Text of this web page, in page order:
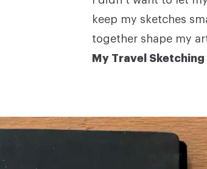
keep my sketches
together shape my
My Travel Sketching